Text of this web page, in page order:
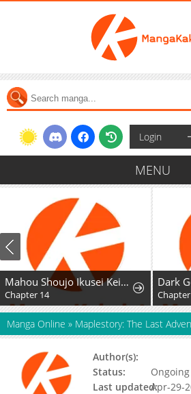
Login
MENU
Mahou Shoujo Ikusei Keikaku F2P Dark God List
Chapter 17
Manga Online » Maplestory: The Last
Author(s):
Status:
Ongoing
Last updated:Apr-29-